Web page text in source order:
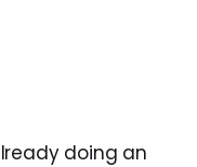
doing an